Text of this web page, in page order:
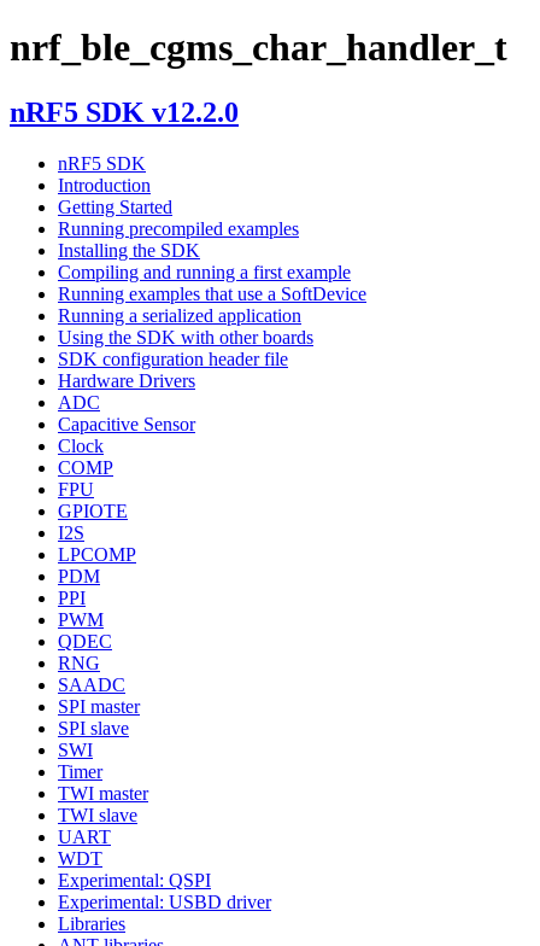
nrf_ble_cgms_char_handler_t
nRF5 SDK v12.2.0
nRF5 SDK
Introduction
Getting Started
Running precompiled examples
Installing the SDK
Compiling and running a first example
Running examples that use a SoftDevice
Running a serialized application
Using the SDK with other boards
SDK configuration header file
Hardware Drivers
ADC
Capacitive Sensor
Clock
COMP
FPU
GPIOTE
I2S
LPCOMP
PDM
PPI
PWM
QDEC
RNG
SAADC
SPI master
SPI slave
SWI
Timer
TWI master
TWI slave
UART
WDT
Experimental: QSPI
Experimental: USBD driver
Libraries